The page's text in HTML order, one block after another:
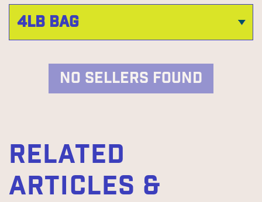
NO SELLERS FOUND
RELATED
ARTICLES &